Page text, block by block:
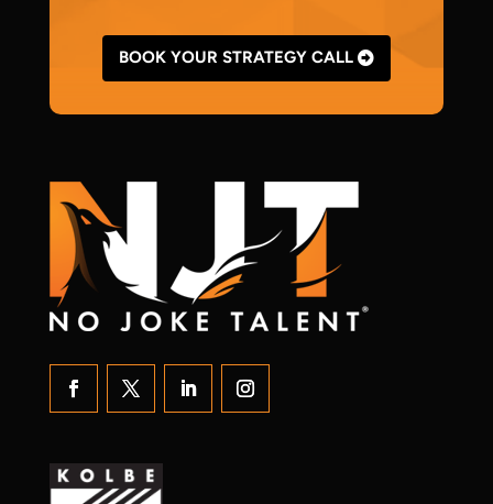
BOOK YOUR STRATEGY CALL